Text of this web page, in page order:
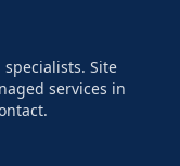
Site
services in